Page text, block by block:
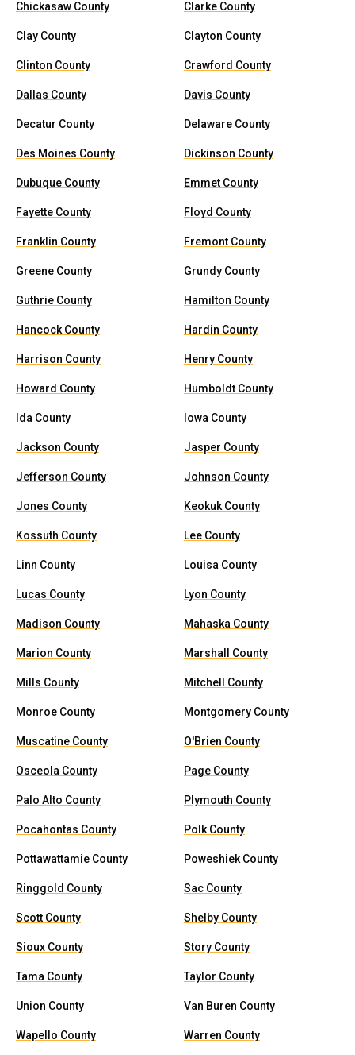
Chickasaw County Clarke County
Clay County Clayton County
Clinton County Crawford County
Dallas County Davis County
Decatur County Delaware County
Des Moines County Dickinson County
Dubuque County Emmet County
Fayette County Floyd County
Franklin County Fremont County
Greene County Grundy County
Guthrie County Hamilton County
Hancock County Hardin County
Harrison County Henry County
Howard County Humboldt County
Ida County Iowa County
Jackson County Jasper County
Jefferson County Johnson County
Jones County Keokuk County
Kossuth County Lee County
Linn County Louisa County
Lucas County Lyon County
Madison County Mahaska County
Marion County Marshall County
Mills County Mitchell County
Monroe County Montgomery County
Muscatine County O'Brien County
Osceola County Page County
Palo Alto County Plymouth County
Pocahontas County Polk County
Pottawattamie County Poweshiek County
Ringgold County Sac County
Scott County Shelby County
Sioux County Story County
Tama County Taylor County
Union County Van Buren County
Wapello County Warren County